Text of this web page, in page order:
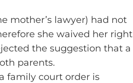
mother’s lawyer) had not
she waived her right
the suggestion that a
parents.
family court order is